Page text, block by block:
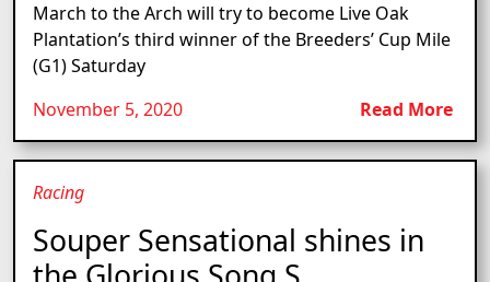
March to the Arch will try to become Live Oak
Plantation’s third winner of the Breeders’ Cup Mile
(G1) Saturday
November 5, 2020
Read More
Racing
Souper Sensational shines in